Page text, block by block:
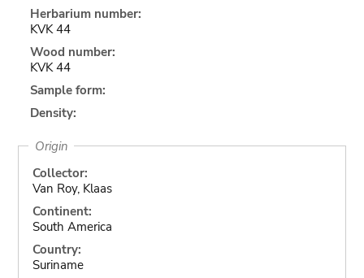
Herbarium number:
KVK 44
Wood number:
KVK 44
Sample form:
Density:
Origin
Collector:
Van Roy, Klaas
Continent:
South America
Country:
Suriname